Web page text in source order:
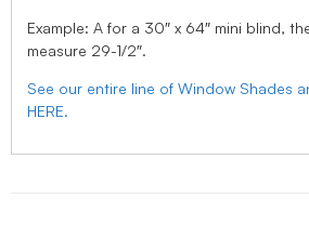
Example: A for a 30″ x 64″ mini blind,
measure 29-1/2″.
See our entire line of Window Shades
HERE.